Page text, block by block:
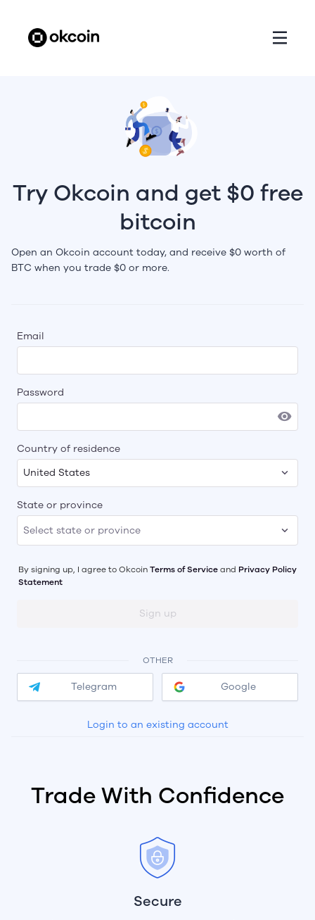
Try Okcoin and get $0 free
bitcoin
Open an Okcoin account today, and receive $0 worth of
BTC when you trade $0 or more.
Email
Password
Country of residence
United States
State or province
By signing up, I agree toOkcoinTerms of Serviceand Privacy Policy
Statement
Sign up
OTHER
Telegram Google
Login to an existing account
Trade With Confidence
Secure